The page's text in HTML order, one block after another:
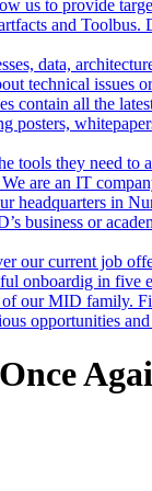
us to provide
and Toolbus.
data,
technical issues
contain all the
posters,
tools they need
are an IT
headquarters in
business or
our current job
onboardig in five
our MID family.
opportunities